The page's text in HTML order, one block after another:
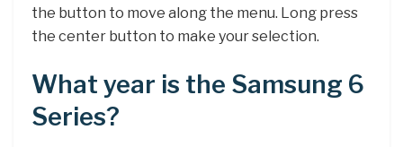
the button to move along the menu. Long press
the center button to make your selection.
What year is the Samsung 6
Series?